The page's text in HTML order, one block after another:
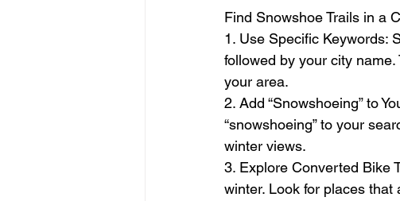
Find Snowshoe Trails in a
1. Use Specific Keywords:
followed by your city
your area.
2. Add “Snowshoeing” to
“snowshoeing” to your
winter views.
3. Explore Converted Bike
winter. Look for places